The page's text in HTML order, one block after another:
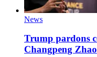
News
Trump pardons
Changpeng Zhao